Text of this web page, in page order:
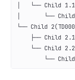
│   └── Child
│       └── Child
└── Child
├── Child
└── Child
└──